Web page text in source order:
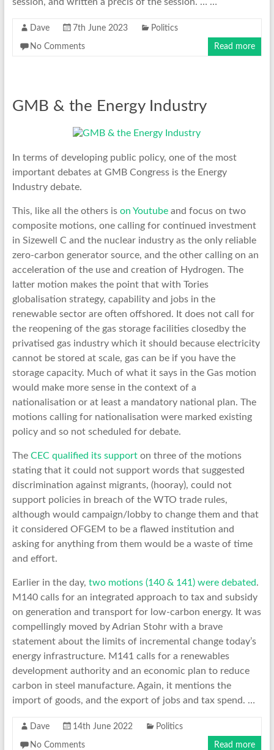
Dave 7th June 2023 Politics
No Comments Read more
GMB & the Energy Industry
In terms of developing public policy, one of the most
important debates at GMB Congress is the Energy
Industry debate.
This, like all the others is on Youtubeand focus on two
composite motions, one calling for continued investment
in Sizewell C and the nuclear industry as the only reliable
zero-carbon generator source, and the other calling on an
acceleration of the use and creation of Hydrogen. The
latter motion makes the point that with Tories
globalisation strategy, capability and jobs in the
renewable sector are often offshored. It does not call for
the reopening of the gas storage facilities closedby the
privatised gas industry which it should because electricity
cannot be stored at scale, gas can be if you have the
storage capacity. Much of what it says in the Gas motion
would make more sense in the context of a
nationalisation or at least a mandatory national plan. The
motions calling for nationalisation were marked existing
policy and so not scheduled for debate.
The CEC qualified its supporton three of the motions
stating that it could not support words that suggested
discrimination against migrants, (hooray), could not
support policies in breach of the WTO trade rules,
although would campaign/lobby to change them and that
it considered OFGEM to be a flawed institution and
asking for anything from them would be a waste of time
and effort.
Earlier in the day, two motions (140 & 141) were debated.
M140 calls for an integrated approach to tax and subsidy
on generation and transport for low-carbon energy. It was
compellingly moved by Adrian Stohr with a brave
statement about the limits of incremental change today’s
energy infrastructure. M141 calls for a renewables
development authority and an economic plan to reduce
carbon in steel manufacture. Again, it mentions the
import of goods, and the export of jobs and tax spend. …
Dave 14th June 2022 Politics
No Comments Read more